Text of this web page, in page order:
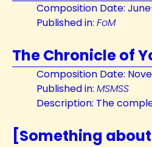
Composition Date:
Published in: FoM
The Chronicle of
Composition Date:
Published in: MSMSS
Description: The
[Something